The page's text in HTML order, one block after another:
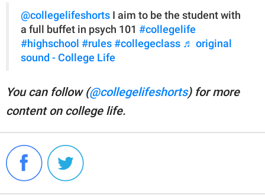
@collegelifeshorts I aim to be the student with
a full buffet in psych 101 #collegelife
#highschool #rules #collegeclass ♬ original
sound - College Life
You can follow (@collegelifeshorts) for more
content on college life.